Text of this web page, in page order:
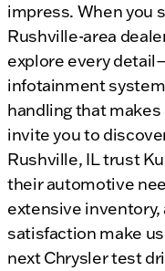
impress. When you
Rushville-area
explore every
infotainment
handling that
invite you to
Rushville, IL trust
their automotive
extensive
satisfaction make
next Chrysler test